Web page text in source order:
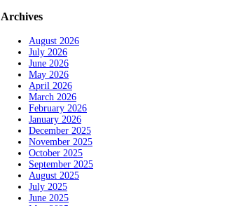
Archives
August 2026
July 2026
June 2026
May 2026
April 2026
March 2026
February 2026
January 2026
December 2025
November 2025
October 2025
September 2025
August 2025
July 2025
June 2025